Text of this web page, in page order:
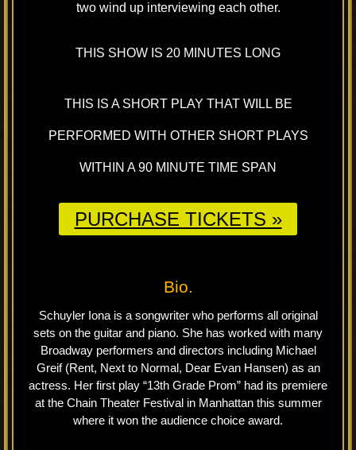
two wind up interviewing each other.
THIS SHOW IS 20 MINUTES LONG
THIS IS A SHORT PLAY THAT WILL BE
PERFORMED WITH OTHER SHORT PLAYS
WITHIN A 90 MINUTE TIME SPAN
PURCHASE TICKETS »
Bio.
Schuyler Iona is a songwriter who performs all original
sets on the guitar and piano. She has worked with many
Broadway performers and directors including Michael
Greif (Rent, Next to Normal, Dear Evan Hansen) as an
actress. Her first play “13th Grade Prom” had its premiere
at the Chain Theater Festival in Manhattan this summer
where it won the audience choice award.